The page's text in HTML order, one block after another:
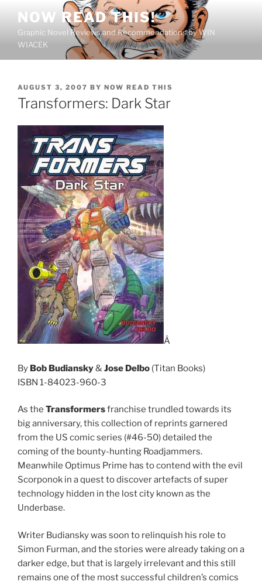
content
NOW READ THIS!
Graphic Novel Reviews and Recommendations by WIN
WIACEK
POSTED
ON
AUGUST 3, 2007 BY NOW READ THIS
Transformers: Dark Star
Â
By Bob Budiansky&Jose Delbo (Titan Books)
ISBN 1-84023-960-3
As the Transformersfranchise trundled towards its
big anniversary, this collection of reprints garnered
from the US comic series (#46-50) detailed the
coming of the bounty-hunting Roadjammers.
Meanwhile Optimus Prime has to contend with the evil
Scorponok in a quest to discover artefacts of super
technology hidden in the lost city known as the
Underbase.
Writer Budiansky was soon to relinquish his role to
Simon Furman, and the stories were already taking on a
darker edge, but that is largely irrelevant and this still
remains one of the most successful children’s comics